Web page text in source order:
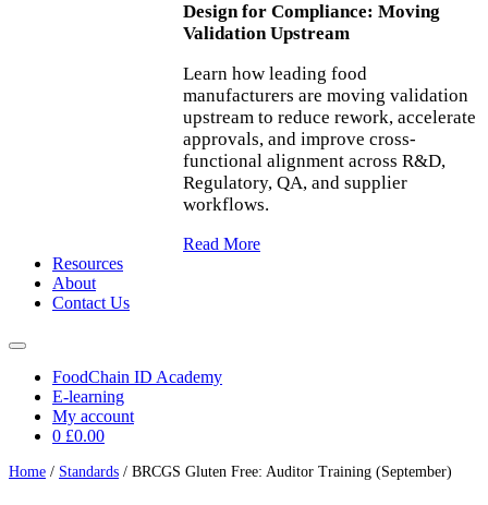
Design for Compliance: Moving
Validation Upstream
Learn how leading food
manufacturers are moving validation
upstream to reduce rework, accelerate
approvals, and improve cross-
functional alignment across R&D,
Regulatory, QA, and supplier
workflows.
Read More
Resources
About
Contact Us
FoodChain ID Academy
E-learning
My account
0 £0.00
Home / Standards / BRCGS Gluten Free: Auditor Training (September)